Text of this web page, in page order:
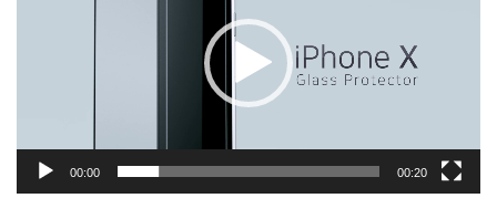
00:00 00:20